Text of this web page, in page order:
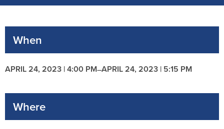
When
APRIL 24, 2023 | 4:00 PM–APRIL 24, 2023 | 5:15 PM
Where